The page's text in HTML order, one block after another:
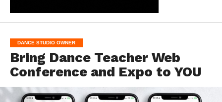
DANCE STUDIO OWNER
Bring Dance Teacher Web
Conference and Expo to YOU